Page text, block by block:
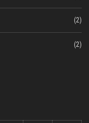
(2)
(2)